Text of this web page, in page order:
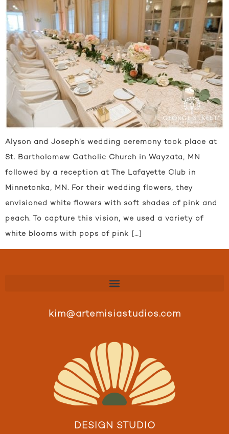
Alyson and Joseph’s wedding ceremony took place at
St. Bartholomew Catholic Church in Wayzata, MN
followed by a reception at The Lafayette Club in
Minnetonka, MN. For their wedding flowers, they
envisioned white flowers with soft shades of pink and
peach. To capture this vision, we used a variety of
white blooms with pops of pink […]
kim@artemisiastudios.com
DESIGN STUDIO